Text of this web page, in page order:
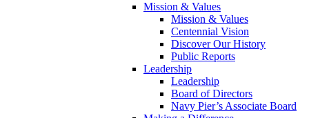
Mission & Values
Mission & Values
Centennial Vision
Discover Our History
Public Reports
Leadership
Leadership
Board of Directors
Navy Pier’s Associate Board